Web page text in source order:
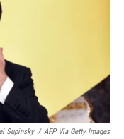
Supinsky / AFP Via Getty Images